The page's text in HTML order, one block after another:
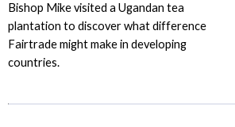
Bishop Mike visited a Ugandan tea
plantation to discover what difference
Fairtrade might make in developing
countries.